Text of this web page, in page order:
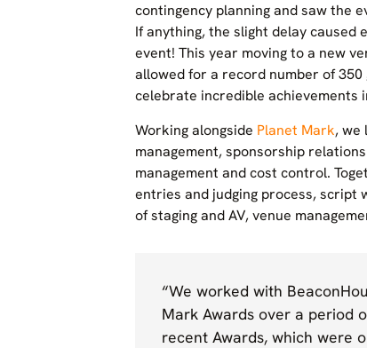
contingency planning and saw the
If anything, the slight delay caused
event! This year moving to a new
allowed for a record number of
celebrate incredible achievements
Working alongside Planet Mark, we
management, sponsorship
management and cost control.
entries and judging process, script
of staging and AV, venue
“We worked with
Mark Awards over a period
recent Awards, which were